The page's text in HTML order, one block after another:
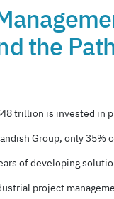
the
trillion is invested in
Group,only 35%
ofdeveloping
project